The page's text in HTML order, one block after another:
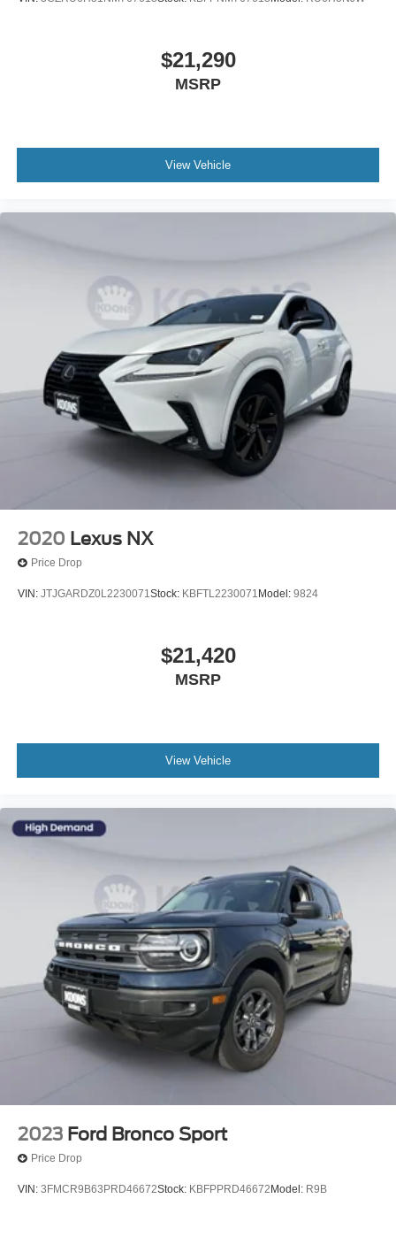
$21,290
MSRP
View Vehicle
2020 Lexus NX
Price Drop
VIN: JTJGARDZ0L2230071Stock: KBFTL2230071 Model: 9824
$21,420
MSRP
View Vehicle
2023 Ford Bronco Sport
Price Drop
VIN: 3FMCR9B63PRD46672Stock: KBFPPRD46672 Model: R9B